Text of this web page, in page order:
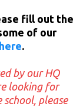
fill out the
of our
here.
by our HQ
looking for
please